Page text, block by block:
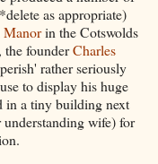
as appropriate)
Manorin the Cotswolds
the founderCharles
rather seriously
to display his huge
in a tiny building next
wife) for